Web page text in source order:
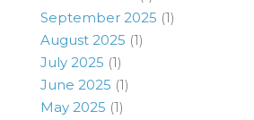
September 2025 (1)
August 2025 (1)
July 2025 (1)
June 2025 (1)
May 2025 (1)